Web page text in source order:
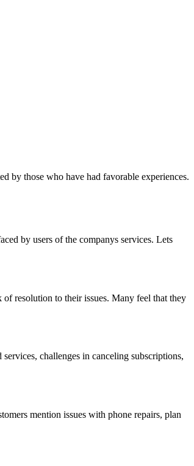
by those who have had favorable experiences.
by users of the companys services. Lets
resolution to their issues. Many feel that they
challenges in canceling subscriptions,
mention issues with phone repairs, plan